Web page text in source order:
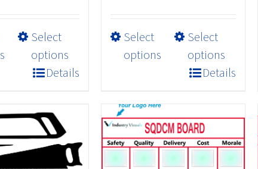
Select
options
This
product
The
options
may
Details
Select
options
Select
options
This
product
The
options
may
be
Details